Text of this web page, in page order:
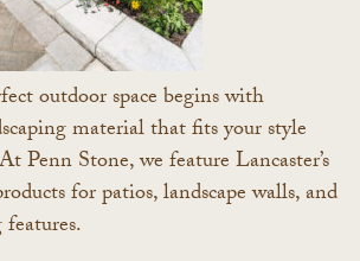
outdoor space begins with
material that fits your style
Penn Stone, we feature Lancaster’s
for patios, landscape walls, and